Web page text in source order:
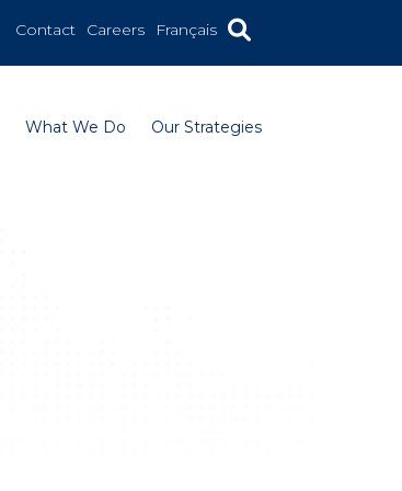
Contact Careers Français
What We Do Our Strategies